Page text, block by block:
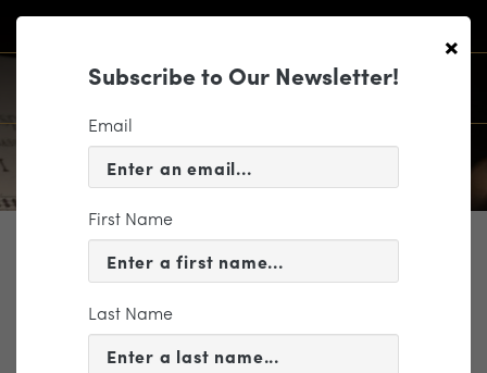
Mason Bates
Composer
×
Subscribe to Our Newsletter!
Email
First Name
Last Name